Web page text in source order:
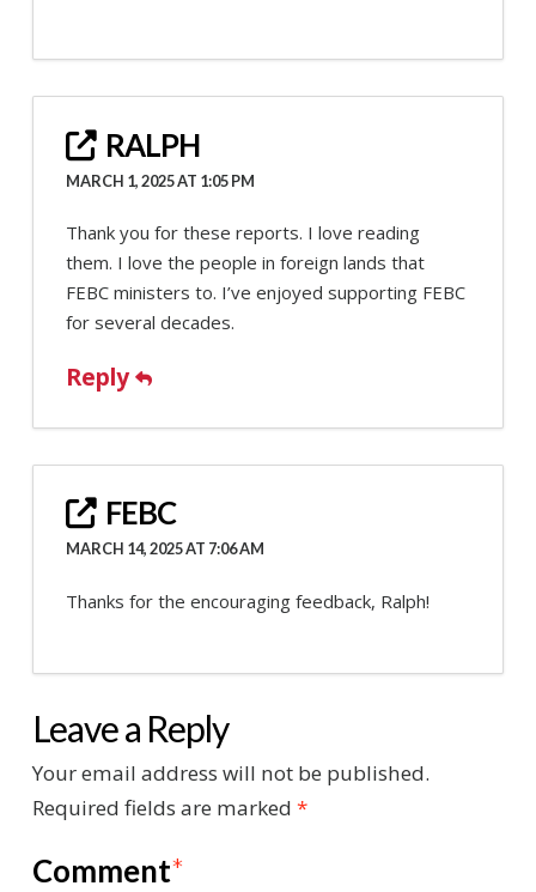
RALPH
MARCH 1, 2025 AT 1:05 PM
Thank you for these reports. I love reading
them. I love the people in foreign lands that
FEBC ministers to. I’ve enjoyed supporting FEBC
for several decades.
Reply
FEBC
MARCH 14, 2025 AT 7:06 AM
Thanks for the encouraging feedback, Ralph!
Leave a Reply
Your email address will not be published.
Required fields are marked *
Comment*